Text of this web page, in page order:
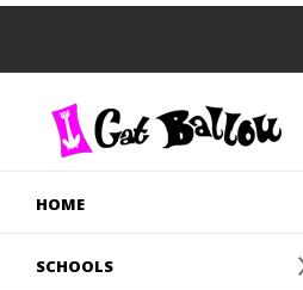
HOME
SCHOOLS